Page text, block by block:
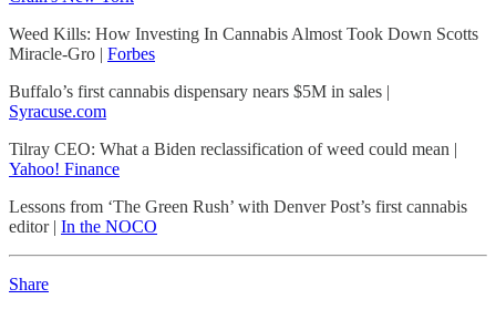
Weed Kills: How Investing In Cannabis Almost Took Down Scotts
Miracle-Gro | Forbes
Buffalo’s first cannabis dispensary nears $5M in sales |
Syracuse.com
Tilray CEO: What a Biden reclassification of weed could mean |
Yahoo! Finance
Lessons from ‘The Green Rush’ with Denver Post’s first cannabis
editor | In the NOCO
Share